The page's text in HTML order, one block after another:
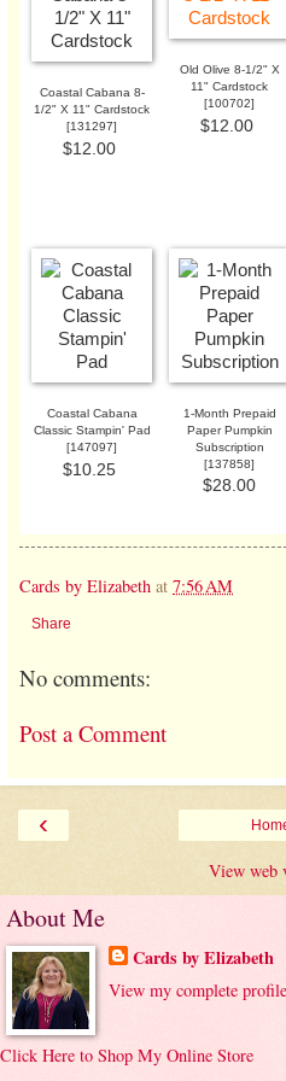
Coastal Cabana 8-
1/2" X 11" Cardstock
[131297]
$12.00
Old Olive 8-1/2" X
11" Cardstock
[100702]
$12.00
Coastal Cabana
Classic Stampin' Pad
[147097]
$10.25
1-Month Prepaid
Paper Pumpkin
Subscription
[137858]
$28.00
Cards by Elizabeth at 7:56 AM
Share
No comments:
Post a Comment
‹
View web
About Me
Cards by Elizabeth
View my complete profile
Click Here to Shop My Online Store